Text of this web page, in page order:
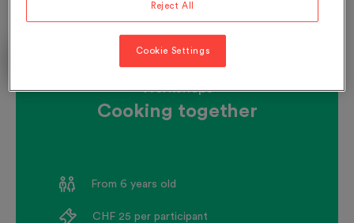
Workshops
Cooking together
From 6 years old
CHF 25 per participant
Reject All
Cookie Settings